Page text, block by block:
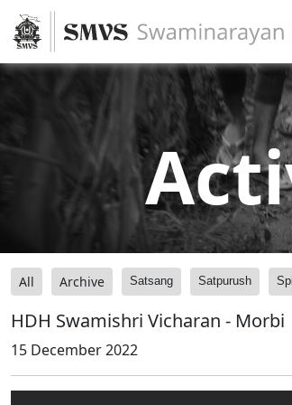
All Archive Satsang Satpurush
HDH Swamishri Vicharan - Morbi
15 December 2022